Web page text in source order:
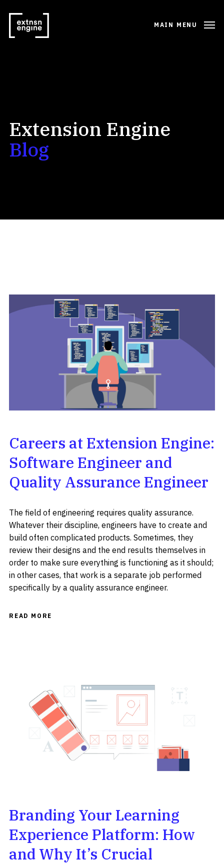
MAIN MENU
Extension Engine
Blog
Careers at Extension Engine:
Software Engineer and
Quality Assurance Engineer
The field of engineering requires quality assurance.
Whatever their discipline, engineers have to create and
build often complicated products. Sometimes, they
review their designs and the end results themselves in
order to make sure everything is functioning as it should;
in other cases, that work is a separate job performed
specifically by a quality assurance engineer.
READ MORE
Branding Your Learning
Experience Platform: How
and Why It’s Crucial